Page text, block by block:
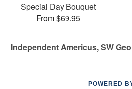
Special Day Bouquet
From $69.95
Independent Americus, SW
POWERED